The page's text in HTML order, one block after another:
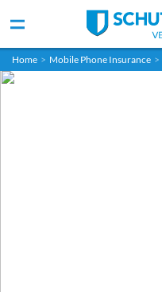
Home > Mobile Phone Insurance >